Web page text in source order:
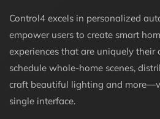
Control4 excels in personalized
empower users to create smart
experiences that are uniquely their
schedule whole-home scenes,
craft beautiful lighting and
single interface.